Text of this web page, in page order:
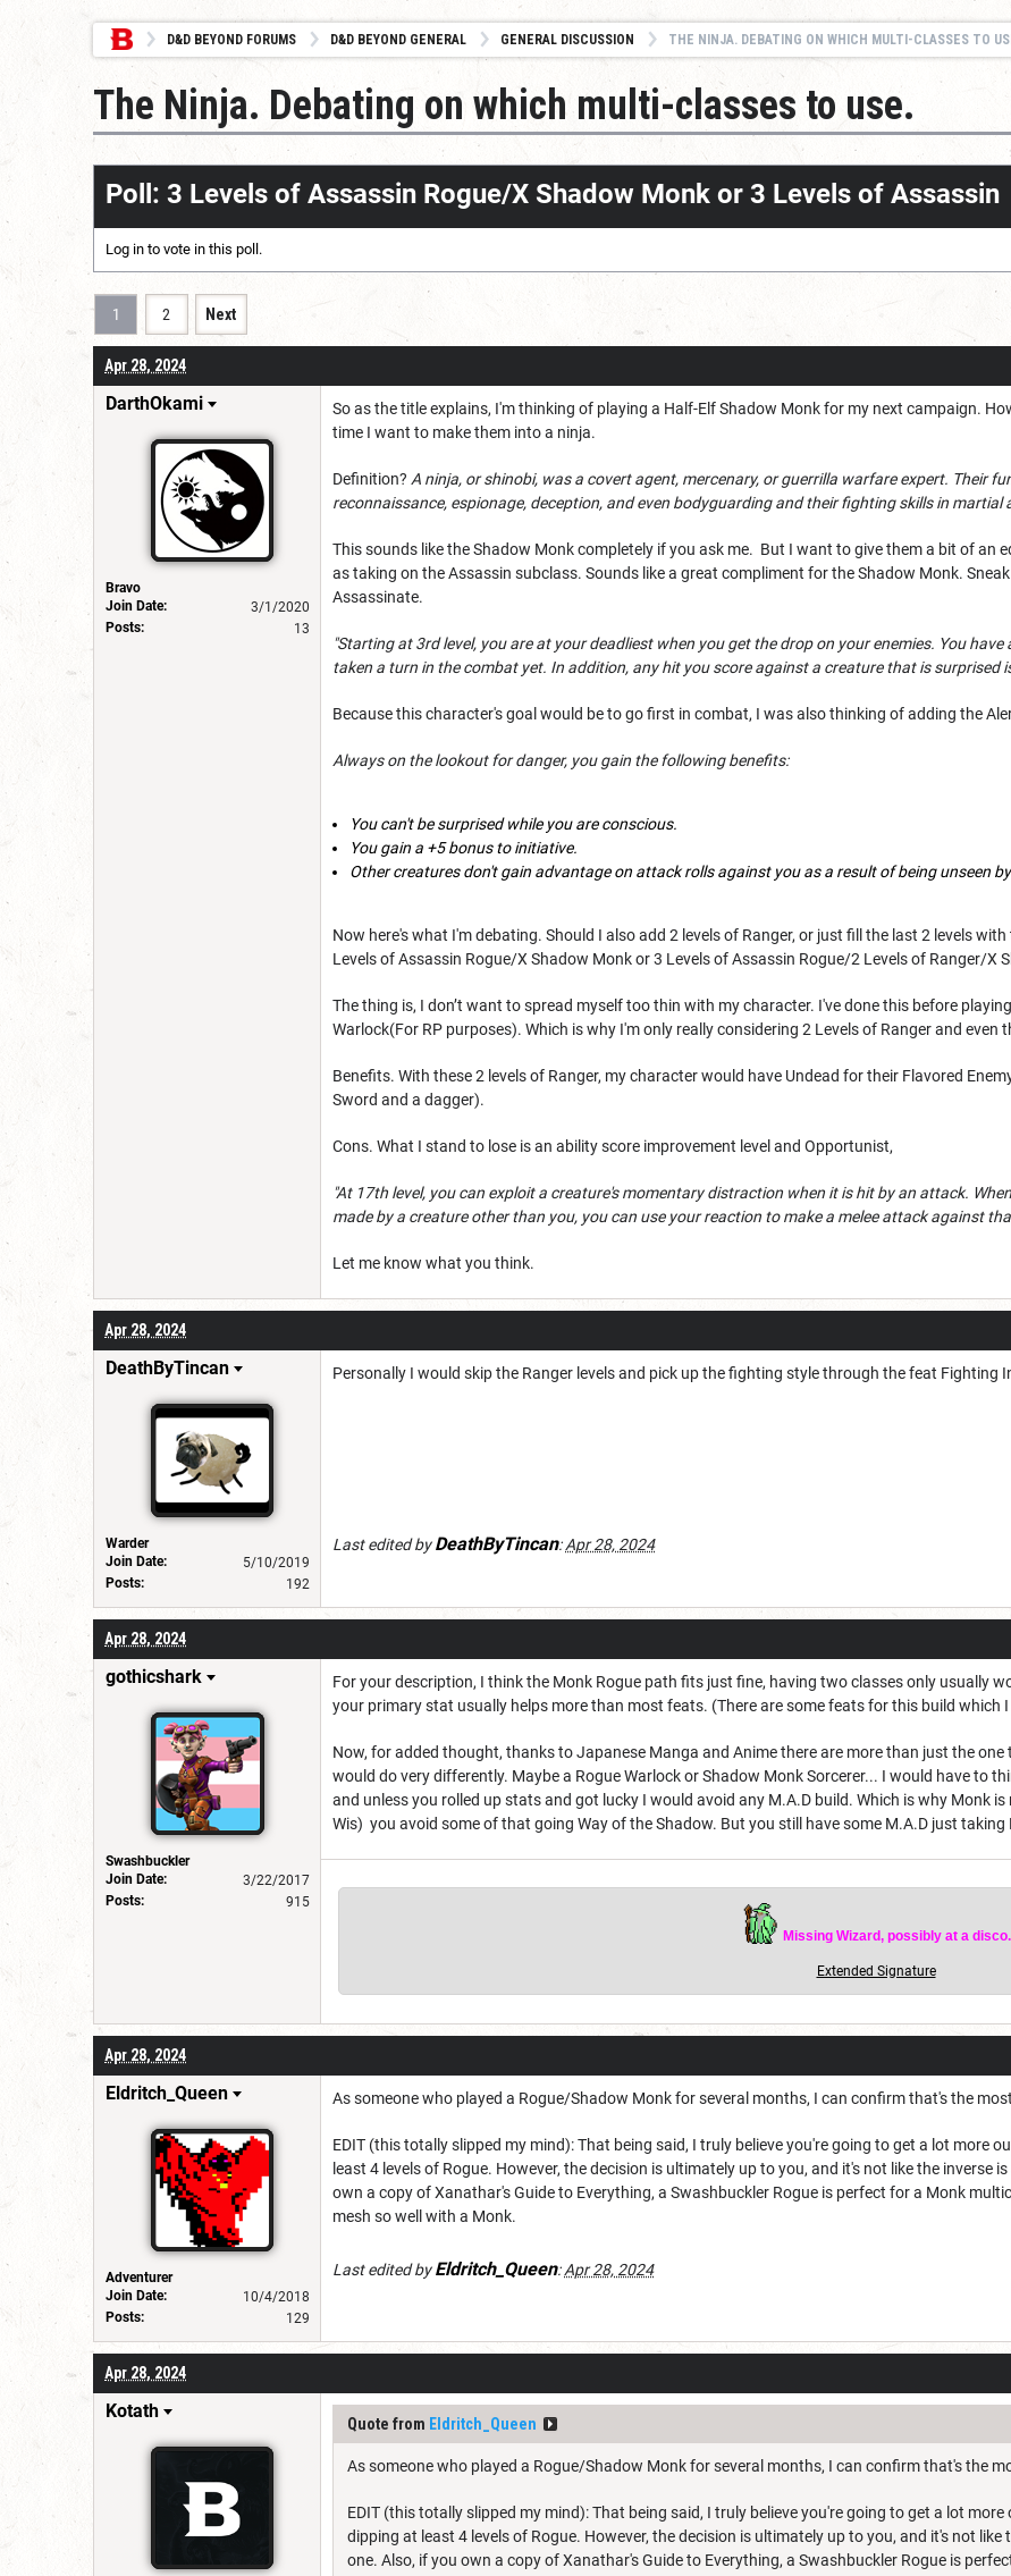
D&D BEYOND FORUMS D&D BEYOND GENERAL GENERAL DISCUSSION THE NINJA. DEBATING ON WHICH MULTI-CLASSES TO
The Ninja. Debating on which multi-classes to use.
Poll: 3 Levels of Assassin Rogue/X Shadow Monk or 3 Levels of Assassin
Log in to vote in this poll.
1 2 Next
Apr 28, 2024
DarthOkami
Bravo
Join Date:
3/1/2020
Posts:
13
So as the title explains, I'm thinking of playing a Half-Elf Shadow Monk for my next campaign.
time I want to make them into a ninja.
Definition? A ninja, or shinobi, was a covert agent, mercenary, or guerrilla warfare expert. Their
reconnaissance, espionage, deception, and even bodyguarding and their fighting skills in martial
This sounds like the Shadow Monk completely if you ask me. But I want to give them a bit of an
as taking on the Assassin subclass. Sounds like a great compliment for the Shadow Monk.
Assassinate.
"Starting at 3rd level, you are at your deadliest when you get the drop on your enemies. You
taken a turn in the combat yet. In addition, any hit you score against a creature that is surprised
Because this character's goal would be to go first in combat, I was also thinking of adding the
Always on the lookout for danger, you gain the following benefits:
You can't be surprised while you are conscious.
You gain a +5 bonus to initiative.
Other creatures don't gain advantage on attack rolls against you as a result of being unseen
Now here's what I'm debating. Should I also add 2 levels of Ranger, or just fill the last 2 levels
Levels of Assassin Rogue/X Shadow Monk or 3 Levels of Assassin Rogue/2 Levels of Ranger/X
The thing is, I don’t want to spread myself too thin with my character. I've done this before
Warlock(For RP purposes). Which is why I'm only really considering 2 Levels of Ranger and
Benefits. With these 2 levels of Ranger, my character would have Undead for their Flavored
Sword and a dagger).
Cons. What I stand to lose is an ability score improvement level and Opportunist,
"At 17th level, you can exploit a creature's momentary distraction when it is hit by an attack.
made by a creature other than you, you can use your reaction to make a melee attack against
Let me know what you think.
Apr 28, 2024
DeathByTincan
Warder
Join Date:
5/10/2019
Posts:
192
Personally I would skip the Ranger levels and pick up the fighting style through the feat Fighting
Last edited byDeathByTincan:Apr 28, 2024
Apr 28, 2024
gothicshark
Swashbuckler
Join Date:
3/22/2017
Posts:
915
For your description, I think the Monk Rogue path fits just fine, having two classes only usually
your primary stat usually helps more than most feats. (There are some feats for this build which
Now, for added thought, thanks to Japanese Manga and Anime there are more than just the
would do very differently. Maybe a Rogue Warlock or Shadow Monk Sorcerer... I would have to
and unless you rolled up stats and got lucky I would avoid any M.A.D build. Which is why Monk
Wis) you avoid some of that going Way of the Shadow. But you still have some M.A.D just taking
Missing Wizard, possibly at a disco.
Extended Signature
Apr 28, 2024
Eldritch_Queen
Adventurer
Join Date:
10/4/2018
Posts:
129
As someone who played a Rogue/Shadow Monk for several months, I can confirm that's the
EDIT (this totally slipped my mind): That being said, I truly believe you're going to get a lot more
least 4 levels of Rogue. However, the decision is ultimately up to you, and it's not like the inverse
own a copy of Xanathar's Guide to Everything, a Swashbuckler Rogue is perfect for a Monk
mesh so well with a Monk.
Last edited byEldritch_Queen:Apr 28, 2024
Apr 28, 2024
Kotath
Quote from Eldritch_Queen
As someone who played a Rogue/Shadow Monk for several months, I can confirm that's the
EDIT (this totally slipped my mind): That being said, I truly believe you're going to get a lot
dipping at least 4 levels of Rogue. However, the decision is ultimately up to you, and it's not
one. Also, if you own a copy of Xanathar's Guide to Everything, a Swashbuckler Rogue is